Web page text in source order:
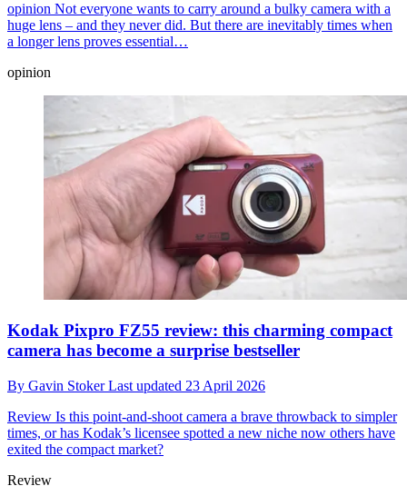
opinion Not everyone wants to carry around a bulky camera with a
huge lens – and they never did. But there are inevitably times when
a longer lens proves essential…
opinion
Kodak Pixpro FZ55 review: this charming compact
camera has become a surprise bestseller
By Gavin StokerLast updated 23 April 2026
Review Is this point-and-shoot camera a brave throwback to simpler
times, or has Kodak’s licensee spotted a new niche now others have
exited the compact market?
Review